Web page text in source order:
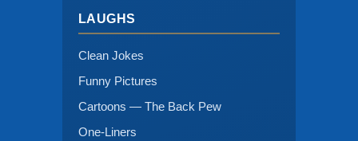
LAUGHS
Clean Jokes
Funny Pictures
Cartoons — The Back Pew
One-Liners